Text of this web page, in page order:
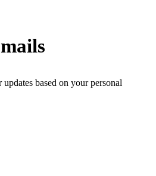
based on your personal